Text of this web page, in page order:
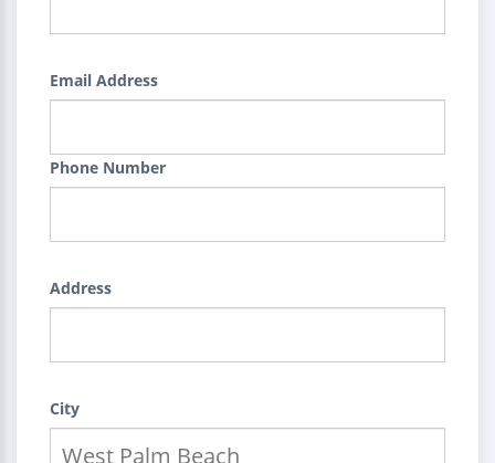
Email Address
Phone Number
Address
City